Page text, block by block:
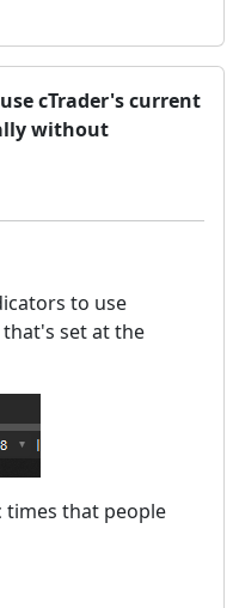
cTrader's current
without
to use
set at the
times that people